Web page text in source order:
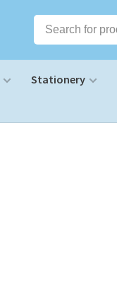
Stationery